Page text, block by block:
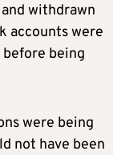
withdrawn
accounts were
being
were being
not have been